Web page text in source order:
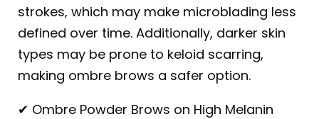
strokes, which may make microblading less
defined over time. Additionally, darker skin
types may be prone to keloid scarring,
making ombre brows a safer option.
✔ Ombre Powder Brows on High Melanin